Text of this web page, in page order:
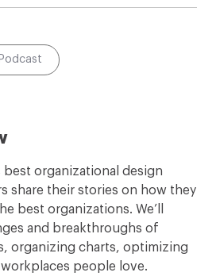
Podcast
best organizational design
share their stories on how they
best organizations. We’ll
and breakthroughs of
organizing charts, optimizing
people love.